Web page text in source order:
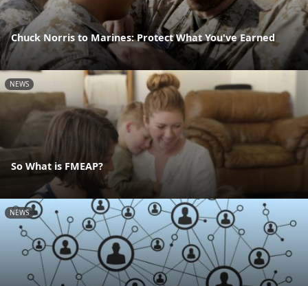
Chuck Norris to Marines: Protect What You've Earned
NEWS
So What is FMEAP?
NEWS